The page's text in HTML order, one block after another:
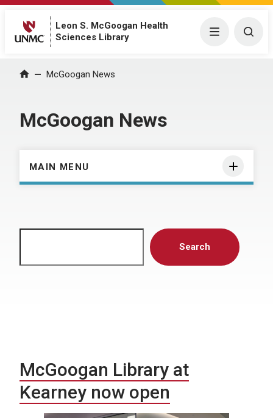
Leon S. McGoogan Health
Sciences Library
Menu
Home McGoogan News
McGoogan News
MAIN MENU
Search
McGoogan Library at
Kearney now open